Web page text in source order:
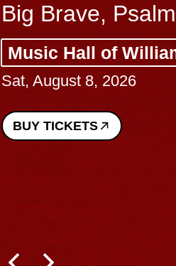
Big Brave, Psalm
Music Hall of
Sat, August 8, 2026
BUY TICKETS